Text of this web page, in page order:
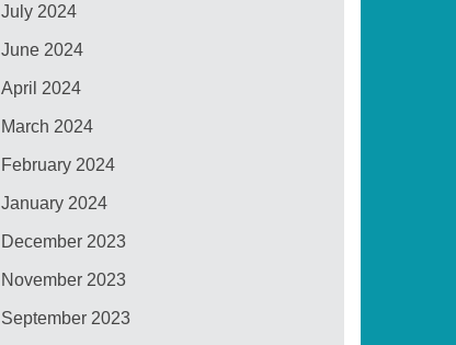
July 2024
June 2024
April 2024
March 2024
February 2024
January 2024
December 2023
November 2023
September 2023